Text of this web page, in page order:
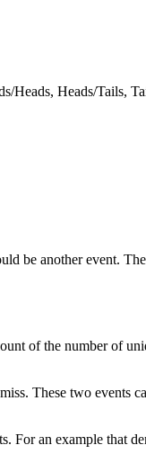
Heads, Heads/Tails,
be another event.
of the number of
These two events
For an example that